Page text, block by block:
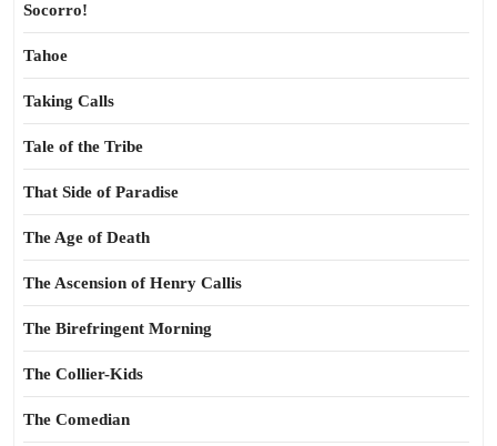
Socorro!
Tahoe
Taking Calls
Tale of the Tribe
That Side of Paradise
The Age of Death
The Ascension of Henry Callis
The Birefringent Morning
The Collier-Kids
The Comedian